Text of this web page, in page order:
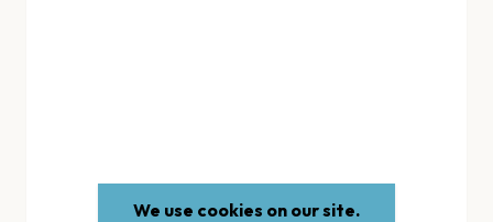
We use cookies on our site.